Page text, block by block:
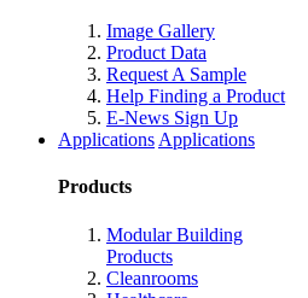
Image Gallery
Product Data
Request A Sample
Help Finding a Product
E-News Sign Up
Applications Applications
Products
Modular Building
Products
Cleanrooms